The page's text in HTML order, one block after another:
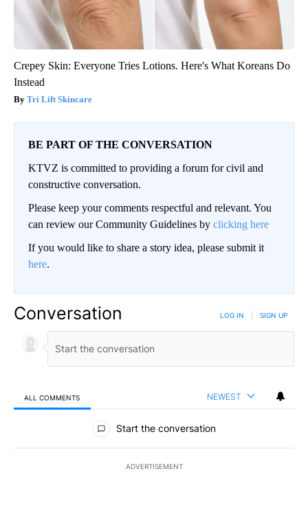
Crepey Skin: Everyone Tries Lotions. Here's What Koreans Do
Instead
Tri Lift Skincare
BE PART OF THE CONVERSATION
KTVZ is committed to providing a forum for civil and
constructive conversation.
Please keep your comments respectful and relevant. You
can review our Community Guidelines by clicking here
If you would like to share a story idea, please submit it
here.
Conversation LOG IN SIGN UP
ALL COMMENTS NEWEST
All Comments
Start the conversation
ADVERTISEMENT